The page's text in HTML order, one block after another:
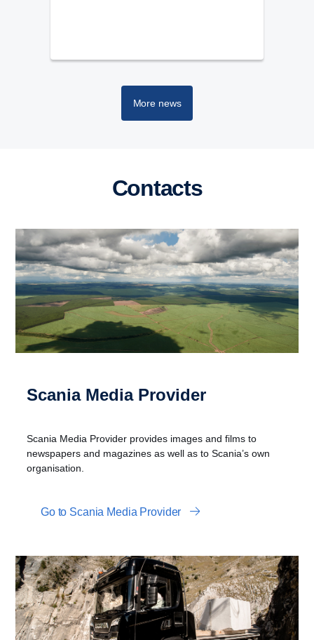
More news
Contacts
Scania Media Provider
Scania Media Provider provides images and films to
newspapers and magazines as well as to Scania’s own
organisation.
Go to Scania Media Provider